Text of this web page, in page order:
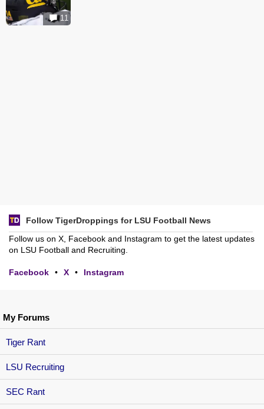
My Forums
Tiger Rant
LSU Recruiting
SEC Rant
11
Follow TigerDroppings for LSU Football News
Follow us on X, Facebook and Instagram to get the latest updates
on LSU Football and Recruiting.
Facebook • X • Instagram